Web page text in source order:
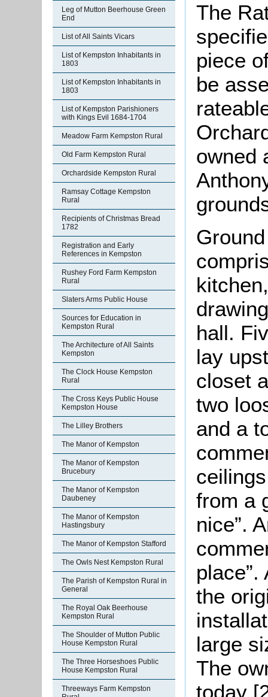
Leg of Mutton Beerhouse Green
End
List of All Saints Vicars
List of Kempston Inhabitants in
1803
List of Kempston Inhabitants in
1803
List of Kempston Parishioners
with Kings Evil 1684-1704
Meadow Farm Kempston Rural
Old Farm Kempston Rural
Orchardside Kempston Rural
Ramsay Cottage Kempston
Rural
Recipients of Christmas Bread
1782
Registration and Early
References in Kempston
Rushey Ford Farm Kempston
Rural
Slaters Arms Public House
Sources for Education in
Kempston Rural
The Architecture of All Saints
Kempston
The Clock House Kempston
Rural
The Cross Keys Public House
Kempston House
The Lilley Brothers
The Manor of Kempston
The Manor of Kempston
Brucebury
The Manor of Kempston
Daubeney
The Manor of Kempston
Hastingsbury
The Manor of Kempston Stafford
The Owls Nest Kempston Rural
The Parish of Kempston Rural in
General
The Royal Oak Beerhouse
Kempston Rural
The Shoulder of Mutton Public
House Kempston Rural
The Three Horseshoes Public
House Kempston Rural
Threeways Farm Kempston
The
piece
be
owned
hall.
lay
closet
two
and a
from a
nice”.
the
large
The
today